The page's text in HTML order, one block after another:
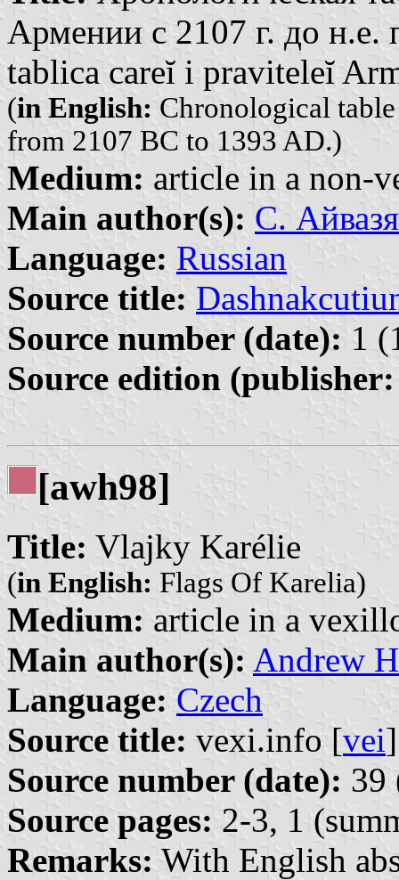
Армении с 2107 г. до н.е.
tablica careĭ i praviteleĭ
(in English: Chronological
from 2107 BC to 1393 AD.)
Medium: article in a non-
Main author(s): С.
Language: Russian
Source title:
Source number (date): 1
Source edition
[awh98]
Title: Vlajky Karélie
(in English: Flags Of Karelia)
Medium: article in a
Main author(s): Andrew
Language: Czech
Source title: vexi.info [vei]
Source number (date): 39
Source pages: 2-3, 1
Remarks: With English